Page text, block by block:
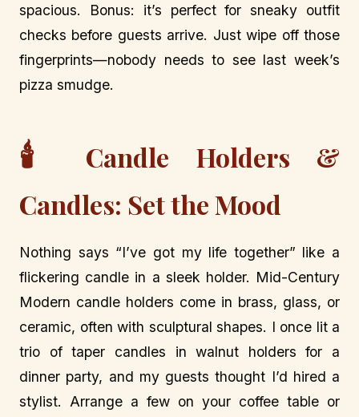
spacious. Bonus: it’s perfect for sneaky outfit
checks before guests arrive. Just wipe off those
fingerprints—nobody needs to see last week’s
pizza smudge.
🕯️
Candle Holders &
Candles: Set the Mood
Nothing says “I’ve got my life together” like a
flickering candle in a sleek holder. Mid-Century
Modern candle holders come in brass, glass, or
ceramic, often with sculptural shapes. I once lit a
trio of taper candles in walnut holders for a
dinner party, and my guests thought I’d hired a
stylist. Arrange a few on your coffee table or